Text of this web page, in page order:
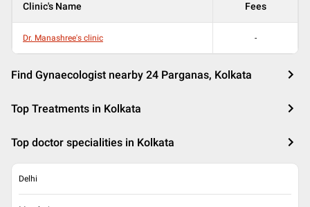
Clinic's Name Fees
Dr. Manashree's clinic -
Find Gynaecologist nearby 24 Parganas, Kolkata
Top Treatments in Kolkata
Top doctor specialities in Kolkata
Delhi